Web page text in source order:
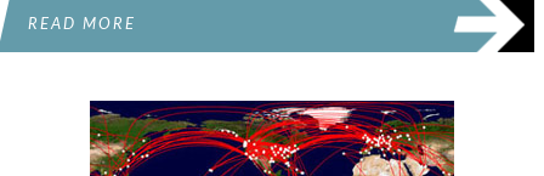
READ MORE